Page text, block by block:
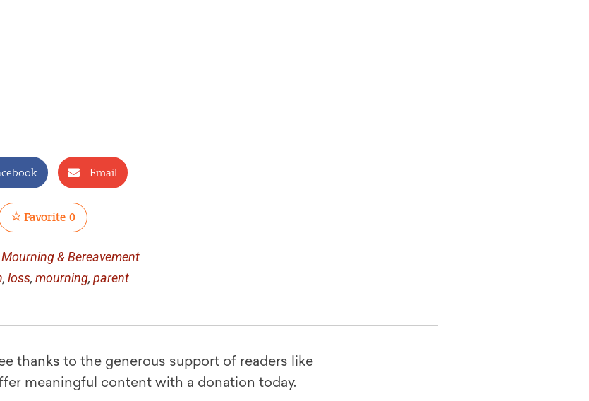
Email
Favorite 0
Mourning & Bereavement
, loss, mourning, parent
thanks to the generous support of readers like
meaningful content with a donation today.